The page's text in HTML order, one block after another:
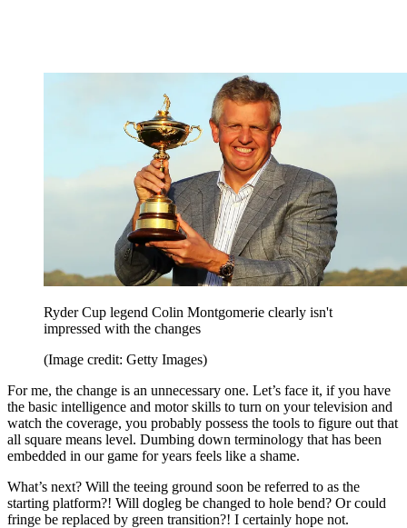
Ryder Cup legend Colin Montgomerie clearly isn't
impressed with the changes
(Image credit: Getty Images)
For me, the change is an unnecessary one. Let’s face it, if you have
the basic intelligence and motor skills to turn on your television and
watch the coverage, you probably possess the tools to figure out that
all square means level. Dumbing down terminology that has been
embedded in our game for years feels like a shame.
What’s next? Will the teeing ground soon be referred to as the
starting platform?! Will dogleg be changed to hole bend? Or could
fringe be replaced by green transition?! I certainly hope not.